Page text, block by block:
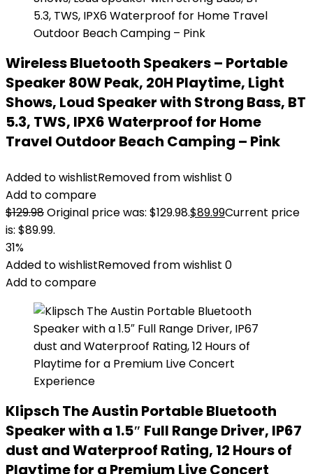
Wireless Bluetooth Speakers – Portable
Speaker 80W Peak, 20H Playtime, Light
Shows, Loud Speaker with Strong Bass, BT
5.3, TWS, IPX6 Waterproof for Home
Travel Outdoor Beach Camping – Pink
Added to wishlistRemoved from wishlist 0
Add to compare
$129.98Original price was: $129.98.$89.99Current price
is: $89.99.
31%
Added to wishlistRemoved from wishlist 0
Add to compare
Klipsch The Austin Portable Bluetooth
Speaker with a 1.5″ Full Range Driver, IP67
dust and Waterproof Rating, 12 Hours of
Playtime for a Premium Live Concert